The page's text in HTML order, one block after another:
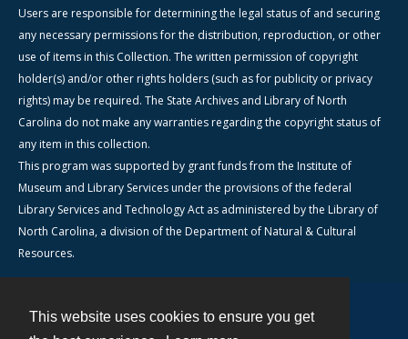
This website uses cookies to ensure you get
Users are responsible for determining the legal status of and securing
any necessary permissions for the distribution, reproduction, or other
use of items in this Collection. The written permission of copyright
holder(s) and/or other rights holders (such as for publicity or privacy
rights) may be required. The State Archives and Library of North
Carolina do not make any warranties regarding the copyright status of
any item in this collection.
This program was supported by grant funds from the Institute of
Museum and Library Services under the provisions of the federal
Library Services and Technology Act as administered by the Library of
North Carolina, a division of the Department of Natural & Cultural
Resources.